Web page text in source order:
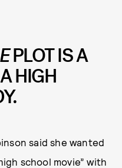
PLOT IS A
HIGH
said she wanted
school movie” with